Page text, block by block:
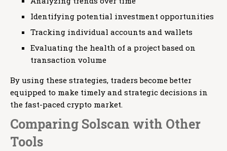
Identifying potential investment opportunities
Tracking individual accounts and wallets
Evaluating the health of a project based on
transaction volume
By using these strategies, traders become better
equipped to make timely and strategic decisions in
the fast-paced crypto market.
Comparing Solscan with Other
Tools